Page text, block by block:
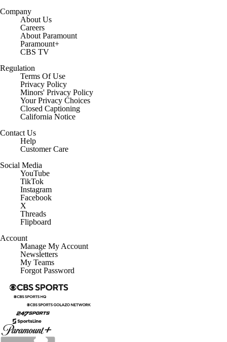
Company
About Us
Careers
About Paramount
Paramount+
CBS TV
Regulation
Terms Of Use
Privacy Policy
Minors' Privacy Policy
Your Privacy Choices
Closed Captioning
California Notice
Contact Us
Help
Customer Care
Social Media
YouTube
TikTok
Instagram
Facebook
X
Threads
Flipboard
Account
Manage My Account
Newsletters
My Teams
Forgot Password